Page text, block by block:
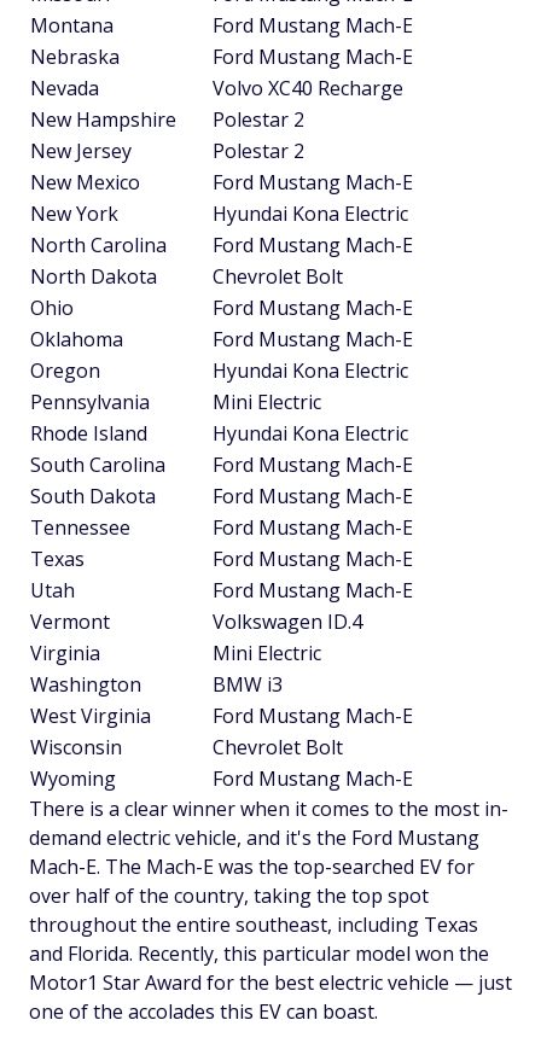
Montana
Ford Mustang Mach-E
Nebraska
Ford Mustang Mach-E
Nevada
Volvo XC40 Recharge
New Hampshire
Polestar 2
New Jersey
Polestar 2
New Mexico
Ford Mustang Mach-E
New York
Hyundai Kona Electric
North Carolina
Ford Mustang Mach-E
North Dakota
Chevrolet Bolt
Ohio
Ford Mustang Mach-E
Oklahoma
Ford Mustang Mach-E
Oregon
Hyundai Kona Electric
Pennsylvania
Mini Electric
Rhode Island
Hyundai Kona Electric
South Carolina
Ford Mustang Mach-E
South Dakota
Ford Mustang Mach-E
Tennessee
Ford Mustang Mach-E
Texas
Ford Mustang Mach-E
Utah
Ford Mustang Mach-E
Vermont
Volkswagen ID.4
Virginia
Mini Electric
Washington
BMW i3
West Virginia
Ford Mustang Mach-E
Wisconsin
Chevrolet Bolt
Wyoming
Ford Mustang Mach-E
There is a clear winner when it comes to the most in-
demand electric vehicle, and it's the Ford Mustang
Mach-E. The Mach-E was the top-searched EV for
over half of the country, taking the top spot
throughout the entire southeast, including Texas
and Florida. Recently, this particular model won the
Motor1 Star Award for the best electric vehicle — just
one of the accolades this EV can boast.